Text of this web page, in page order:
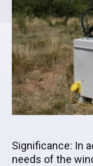
Significance: In
needs of the